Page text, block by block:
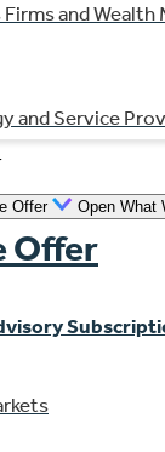
and Wealth
and Service
Offer Open What
Offer